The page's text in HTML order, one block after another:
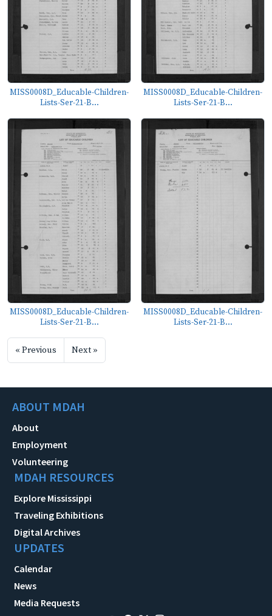
MISS0008D_Educable-Children-
Lists-Ser-21-B...
MISS0008D_Educable-Children-
Lists-Ser-21-B...
MISS0008D_Educable-Children-
Lists-Ser-21-B...
MISS0008D_Educable-Children-
Lists-Ser-21-B...
« Previous Next »
ABOUT MDAH
About
Employment
Volunteering
MDAH RESOURCES
Explore Mississippi
Traveling Exhibitions
Digital Archives
UPDATES
Calendar
News
Media Requests